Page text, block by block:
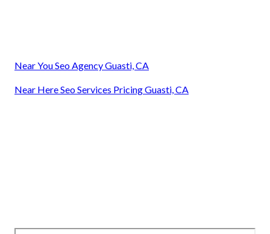
Near You Seo Agency Guasti, CA
Near Here Seo Services Pricing Guasti, CA